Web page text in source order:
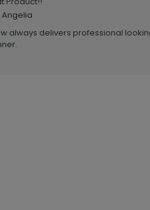
Angelia
always delivers professional